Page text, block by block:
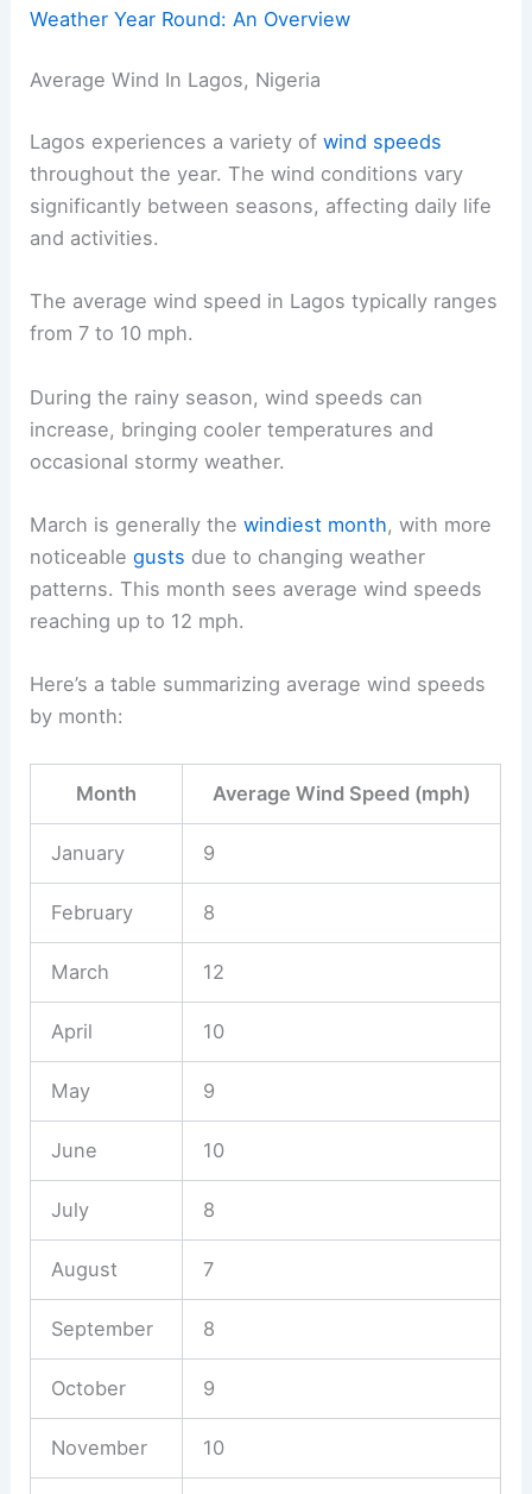
Weather Year Round: An Overview
Average Wind In Lagos, Nigeria
Lagos experiences a variety ofwind speeds
throughout the year. The wind conditions vary
significantly between seasons, affecting daily life
and activities.
The average wind speed in Lagos typically ranges
from 7 to 10 mph.
During the rainy season, wind speeds can
increase, bringing cooler temperatures and
occasional stormy weather.
March is generally thewindiest month, with more
noticeablegusts due to changing weather
patterns. This month sees average wind speeds
reaching up to 12 mph.
Here’s a table summarizing average wind speeds
by month:
Month Average Wind Speed (mph)
January 9
February 8
March 12
April 10
May 9
June 10
July 8
August 7
September 8
October 9
November 10